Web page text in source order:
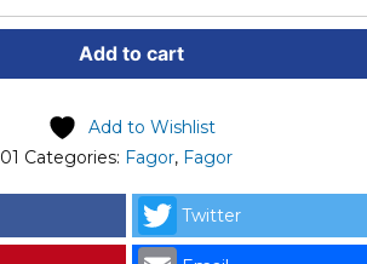
Add to cart
Add to Wishlist
Categories: Fagor, Fagor
Twitter